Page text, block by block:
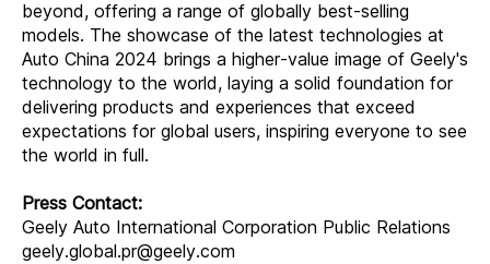
beyond, offering a range of globally best-selling
models. The showcase of the latest technologies at
Auto China 2024 brings a higher-value image of Geely's
technology to the world, laying a solid foundation for
delivering products and experiences that exceed
expectations for global users, inspiring everyone to see
the world in full.
Press Contact:
Geely Auto International Corporation Public Relations
geely.global.pr@geely.com